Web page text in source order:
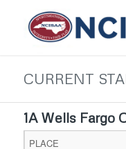
CURRENT
1A Wells Fargo